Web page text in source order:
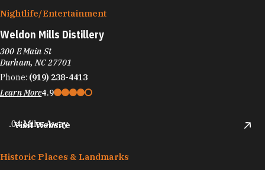
Nightlife/​Entertainment
Weldon Mills Distillery
300 E Main St
Durham, NC 27701
Phone: (919) 238-4413
Learn More4.9
Visit Website
.04 Miles Away
Historic Places & Landmarks